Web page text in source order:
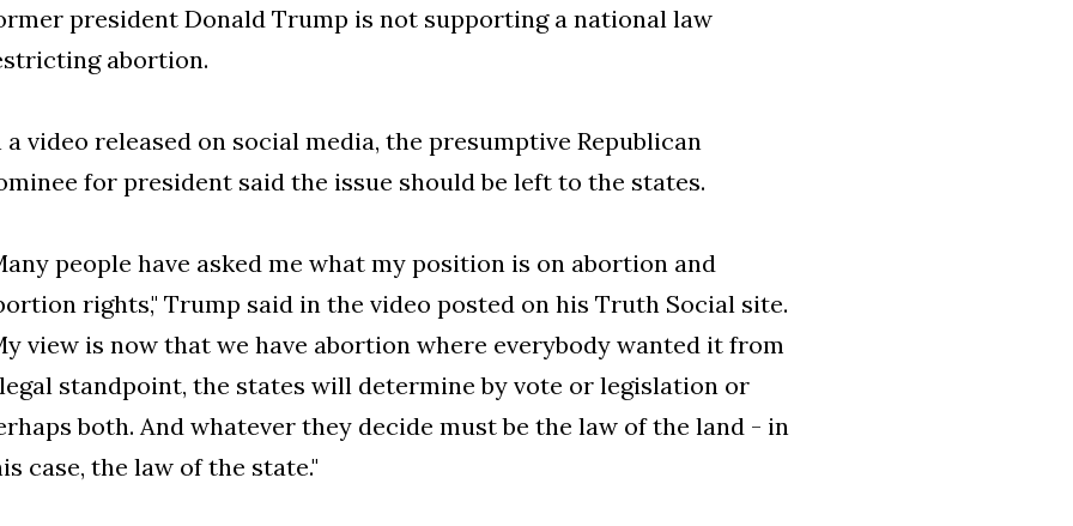
president Donald Trump is not supporting a national law
abortion.
a video released on social media, the presumptive Republican
for president said the issue should be left to the states.
people have asked me what my position is on abortion and
rights," Trump said in the video posted on his Truth Social site.
view is now that we have abortion where everybody wanted it from
standpoint, the states will determine by vote or legislation or
both. And whatever they decide must be the law of the land - in
case, the law of the state."